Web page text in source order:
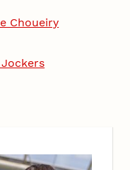
Choueiry